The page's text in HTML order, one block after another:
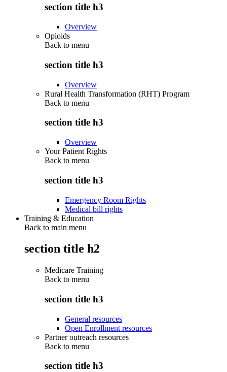
section title h3
Overview
Opioids
Back to menu
section title h3
Overview
Rural Health Transformation (RHT) Program
Back to menu
section title h3
Overview
Your Patient Rights
Back to menu
section title h3
Emergency Room Rights
Medical bill rights
Training & Education
Back to main menu
section title h2
Medicare Training
Back to menu
section title h3
General resources
Open Enrollment resources
Partner outreach resources
Back to menu
section title h3